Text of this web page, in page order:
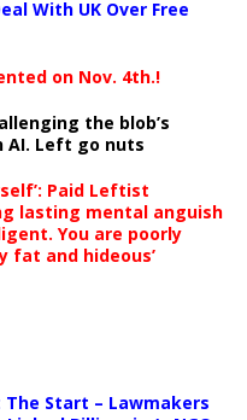
With UK Over Free
on Nov. 4th.!
the blob’s
AI. Left go nuts
Paid Leftist
lasting mental anguish
You are poorly
fat and hideous’
The Start – Lawmakers